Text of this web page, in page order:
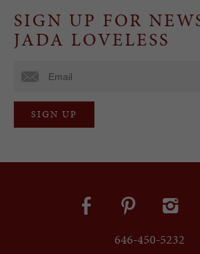
SIGN UP FOR
JADA LOVELESS
646-450-5232